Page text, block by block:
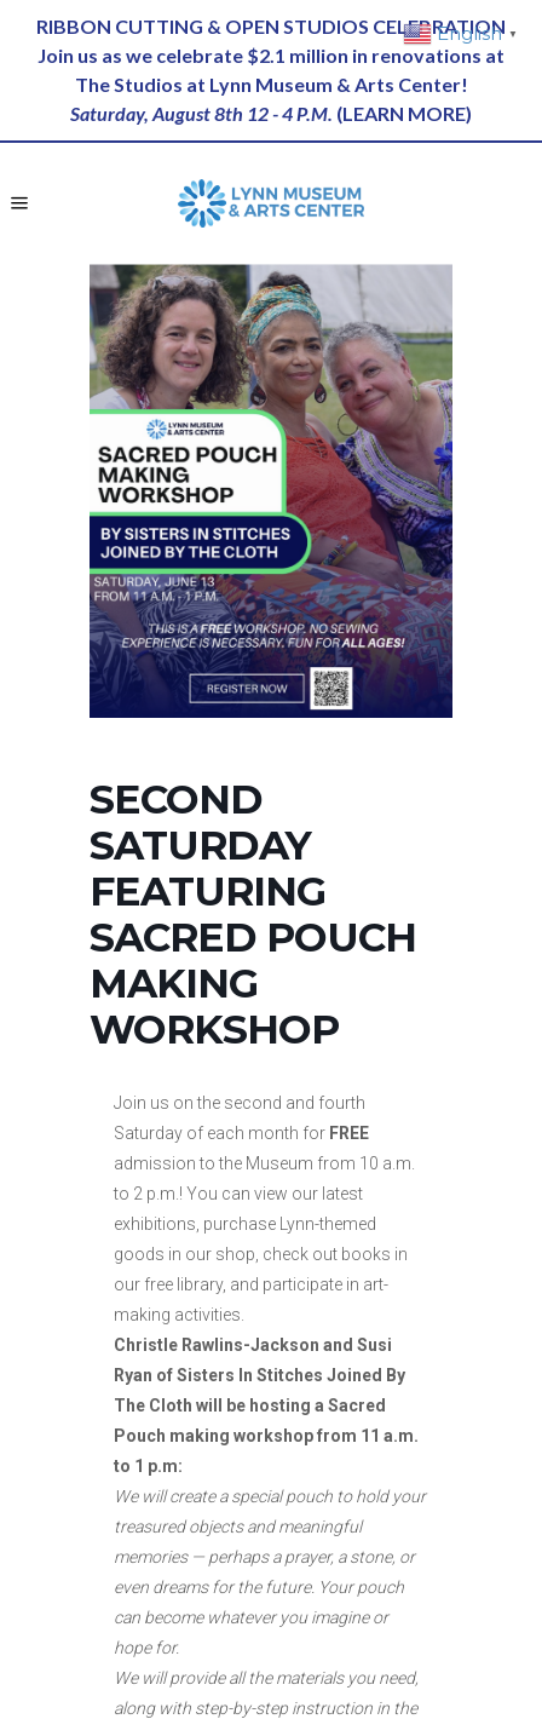
RIBBON CUTTING & OPEN STUDIOS CELEBRATION
Join us as we celebrate $2.1 million in renovations at
The Studios at Lynn Museum & Arts Center!
Saturday, August 8th 12 - 4 P.M. (LEARN MORE)
SECOND
SATURDAY
FEATURING
SACRED POUCH
MAKING
WORKSHOP
Join us on the second and fourth
Saturday of each month for FREE
admission to the Museum from 10 a.m.
to 2 p.m.! You can view our latest
exhibitions, purchase Lynn-themed
goods in our shop, check out books in
our free library, and participate in art-
making activities.
Christle Rawlins-Jackson and Susi
Ryan of Sisters In Stitches Joined By
The Cloth will be hosting a Sacred
Pouch making workshop from 11 a.m.
to 1 p.m:
We will create a special pouch to hold your
treasured objects and meaningful
memories — perhaps a prayer, a stone, or
even dreams for the future. Your pouch
can become whatever you imagine or
hope for.
We will provide all the materials you need,
along with step-by-step instruction in the
English ▼